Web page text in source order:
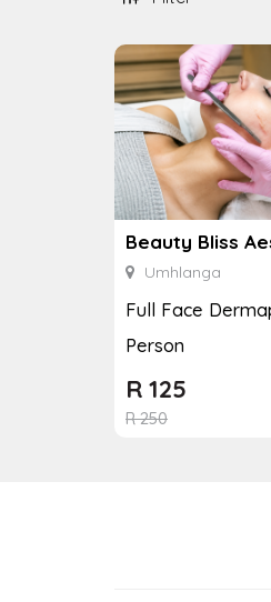
Beauty Bliss
Umhlanga
Full Face
Person
R250
R 125